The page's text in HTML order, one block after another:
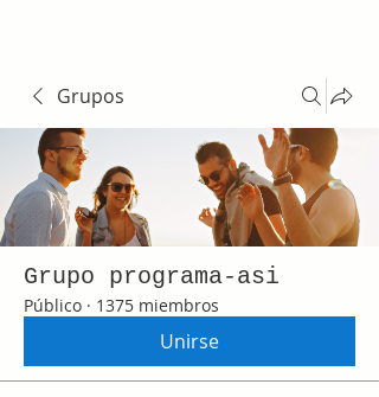
Grupos
Grupo programa-asi
Público · 1375 miembros
Unirse